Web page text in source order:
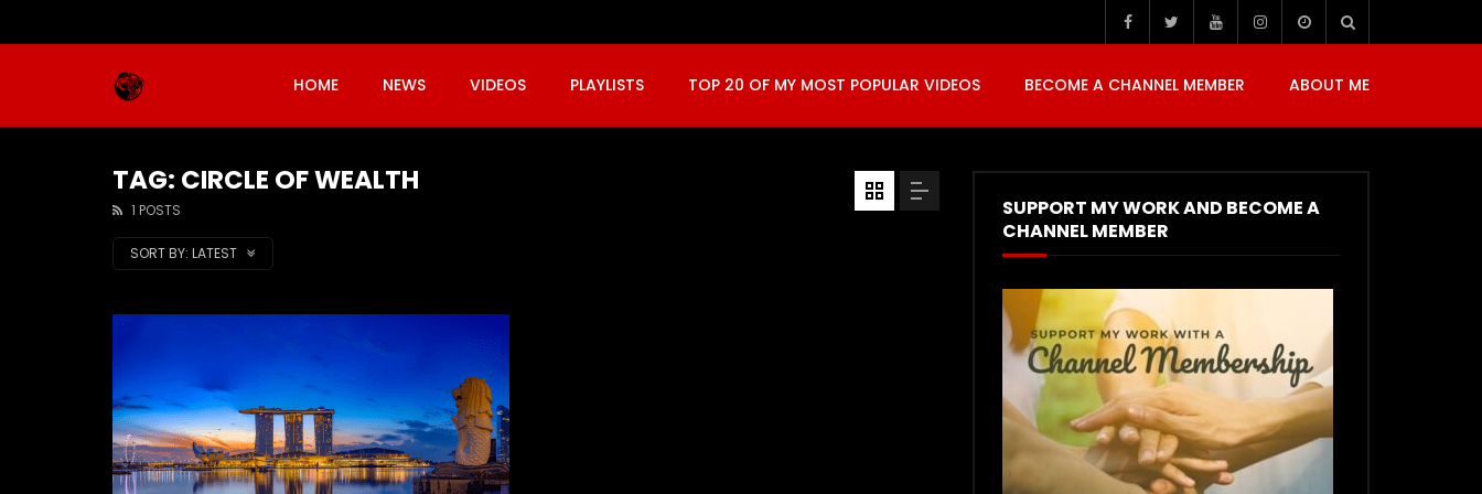
HOME NEWS VIDEOS PLAYLISTS TOP 20 OF MY MOST POPULAR VIDEOS BECOME A CHANNEL MEMBER ABOUT ME
TAG: CIRCLE OF WEALTH
1 POSTS
SORT BY: LATEST
SUPPORT MY WORK AND BECOME A
CHANNEL MEMBER